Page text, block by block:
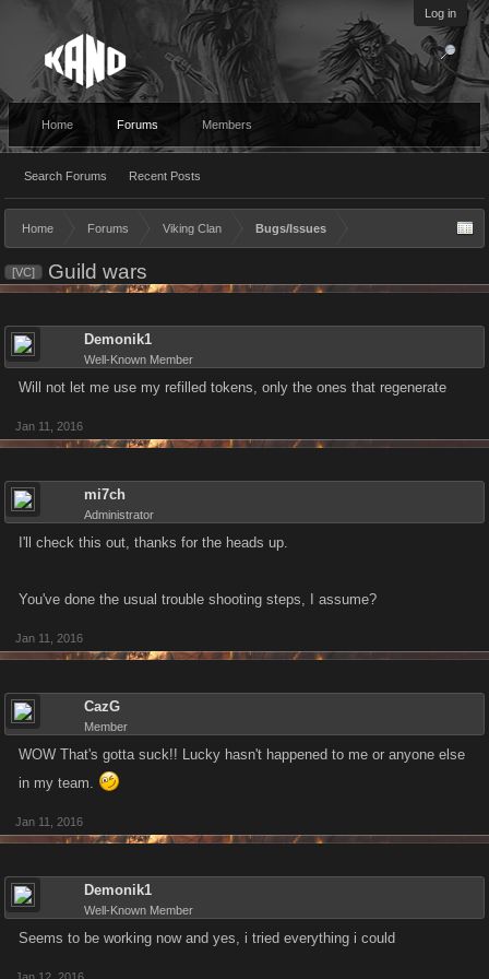
Log in
Home Forums
Search Forums Recent Posts
Members
Home Forums Viking Clan Bugs/Issues
[VC] Guild wars
Demonik1
Well-Known Member
Will not let me use my refilled tokens, only the ones that regenerate
Jan 11, 2016
mi7ch
Administrator
I'll check this out, thanks for the heads up.
You've done the usual trouble shooting steps, I assume?
Jan 11, 2016
CazG
Member
WOW That's gotta suck!! Lucky hasn't happened to me or anyone else
in my team.
Jan 11, 2016
Demonik1
Well-Known Member
Seems to be working now and yes, i tried everything i could